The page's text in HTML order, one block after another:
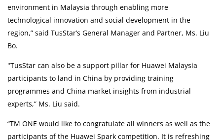
environment in Malaysia through enabling more
technological innovation and social development in the
region,” said TusStar’s General Manager and Partner, Ms. Liu
Bo.
"TusStar can also be a support pillar for Huawei Malaysia
participants to land in China by providing training
programmes and China market insights from industrial
experts,” Ms. Liu said.
“TM ONE would like to congratulate all winners as well as the
participants of the Huawei Spark competition. It is refreshing